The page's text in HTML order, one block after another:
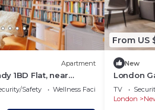
Apartment
1BD Flat, near
Safety
Wellness Facilities
From US
New
London
TV
London